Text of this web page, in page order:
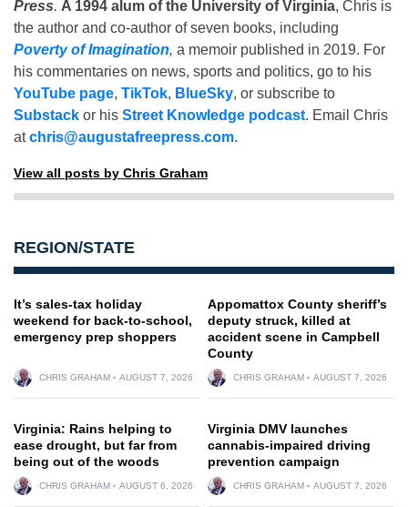
Press. A 1994 alum of the University of Virginia, Chris is
the author and co-author of seven books, including
Poverty of Imagination, a memoir published in 2019. For
his commentaries on news, sports and politics, go to his
YouTube page, TikTok, BlueSky, or subscribe to
Substack or his Street Knowledge podcast. Email Chris
atchris@augustafreepress.com.
View all posts by Chris Graham
REGION/STATE
It’s sales-tax holiday
weekend for back-to-school,
emergency prep shoppers
CHRIS GRAHAM AUGUST 7, 2026
Appomattox County sheriff’s
deputy struck, killed at
accident scene in Campbell
County
CHRIS GRAHAM AUGUST 7, 2026
Virginia: Rains helping to
ease drought, but far from
being out of the woods
CHRIS GRAHAM AUGUST 6, 2026
Virginia DMV launches
cannabis-impaired driving
prevention campaign
CHRIS GRAHAM AUGUST 7, 2026